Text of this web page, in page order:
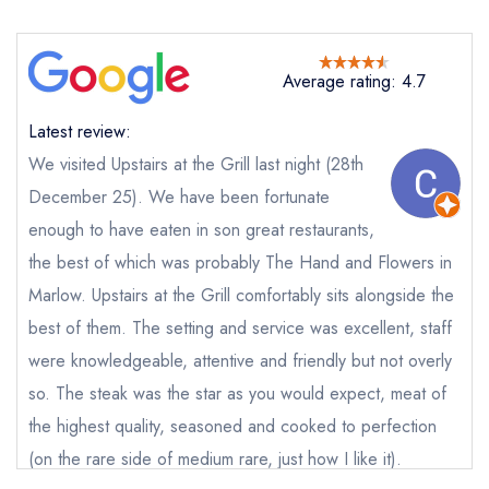
Cancel or change an existing reservation; please
call the restaurant on
Request a booking if you have requested a
booking at the same date/time elsewhere
Your Full Name *
Your Email Address *
Your Phone Number *
Add to your lists
sign in
create a free
account
Average rating: 4.7
Latest review:
We visited Upstairs at the Grill last night (28th
December 25). We have been fortunate
enough to have eaten in son great restaurants,
the best of which was probably The Hand and Flowers in
Marlow. Upstairs at the Grill comfortably sits alongside the
best of them. The setting and service was excellent, staff
were knowledgeable, attentive and friendly but not overly
so. The steak was the star as you would expect, meat of
the highest quality, seasoned and cooked to perfection
(on the rare side of medium rare, just how I like it).
Your lists
sign in
create a
free account
Your saved locations
sign in
create
a free account